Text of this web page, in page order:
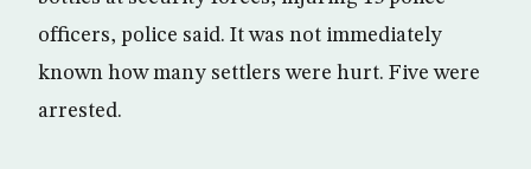
officers, police said. It was not immediately
known how many settlers were hurt. Five were
arrested.